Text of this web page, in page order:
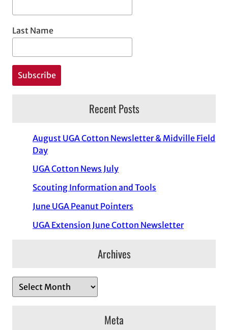
Last Name
Recent Posts
August UGA Cotton Newsletter & Midville Field
Day
UGA Cotton News July
Scouting Information and Tools
June UGA Peanut Pointers
UGA Extension June Cotton Newsletter
Archives
r
Meta